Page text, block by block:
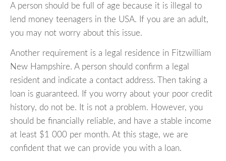
A person should be full of age because it is illegal to
lend money teenagers in the USA. If you are an adult,
you may not worry about this issue.
Another requirement is a legal residence in Fitzwilliam
New Hampshire. A person should confirm a legal
resident and indicate a contact address. Then taking a
loan is guaranteed. If you worry about your poor credit
history, do not be. It is not a problem. However, you
should be financially reliable, and have a stable income
at least $1 000 per month. At this stage, we are
confident that we can provide you with a loan.